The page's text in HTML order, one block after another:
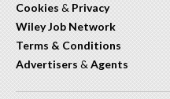
Cookies & Privacy
Wiley Job Network
Terms & Conditions
Advertisers & Agents